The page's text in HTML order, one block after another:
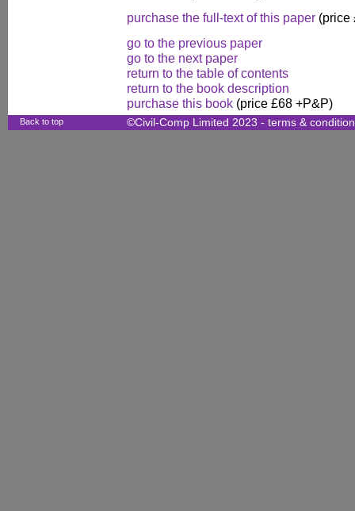
purchase the full-text of this paper (price
go to the previous paper
go to the next paper
return to the table of contents
return to the book description
purchase this book (price £68 +P&P)
Back to top ©Civil-Comp Limited 2023 - terms &